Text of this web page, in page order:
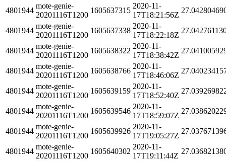
4801944
mote-genie-
20201116T1200
1605637315
2020-11-
17T18:21:56Z
4801944
mote-genie-
20201116T1200
1605637338
2020-11-
17T18:22:18Z
4801944
mote-genie-
20201116T1200
1605638322
2020-11-
17T18:38:42Z
4801944
mote-genie-
20201116T1200
1605638766
2020-11-
17T18:46:06Z
4801944
mote-genie-
20201116T1200
1605639159
2020-11-
17T18:52:40Z
4801944
mote-genie-
20201116T1200
1605639546
2020-11-
17T18:59:07Z
4801944
mote-genie-
20201116T1200
1605639926
2020-11-
17T19:05:27Z
4801944
mote-genie-
20201116T1200
1605640302
2020-11-
17T19:11:44Z